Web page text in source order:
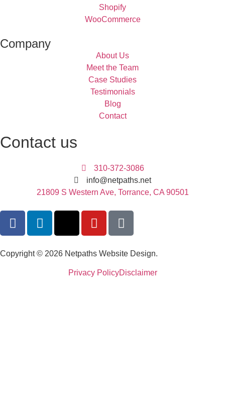
Shopify
WooCommerce
Company
About Us
Meet the Team
Case Studies
Testimonials
Blog
Contact
Contact us
310-372-3086
info@netpaths.net
21809 S Western Ave, Torrance, CA 90501
Copyright © 2026 Netpaths Website Design.
Privacy PolicyDisclaimer